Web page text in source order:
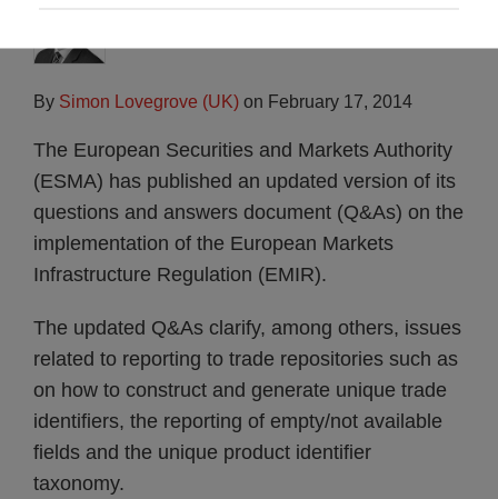
By Simon Lovegrove (UK) on February 17, 2014
The European Securities and Markets Authority
(ESMA) has published an updated version of its
questions and answers document (Q&As) on the
implementation of the European Markets
Infrastructure Regulation (EMIR).
The updated Q&As clarify, among others, issues
related to reporting to trade repositories such as
on how to construct and generate unique trade
identifiers, the reporting of empty/not available
fields and the unique product identifier
taxonomy.